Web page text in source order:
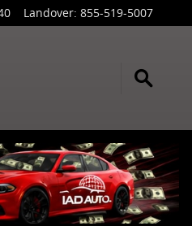
Landover: 855-519-5007